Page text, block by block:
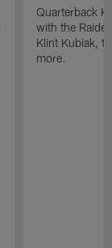
Quarterback
with the
Klint Kubiak,
more.